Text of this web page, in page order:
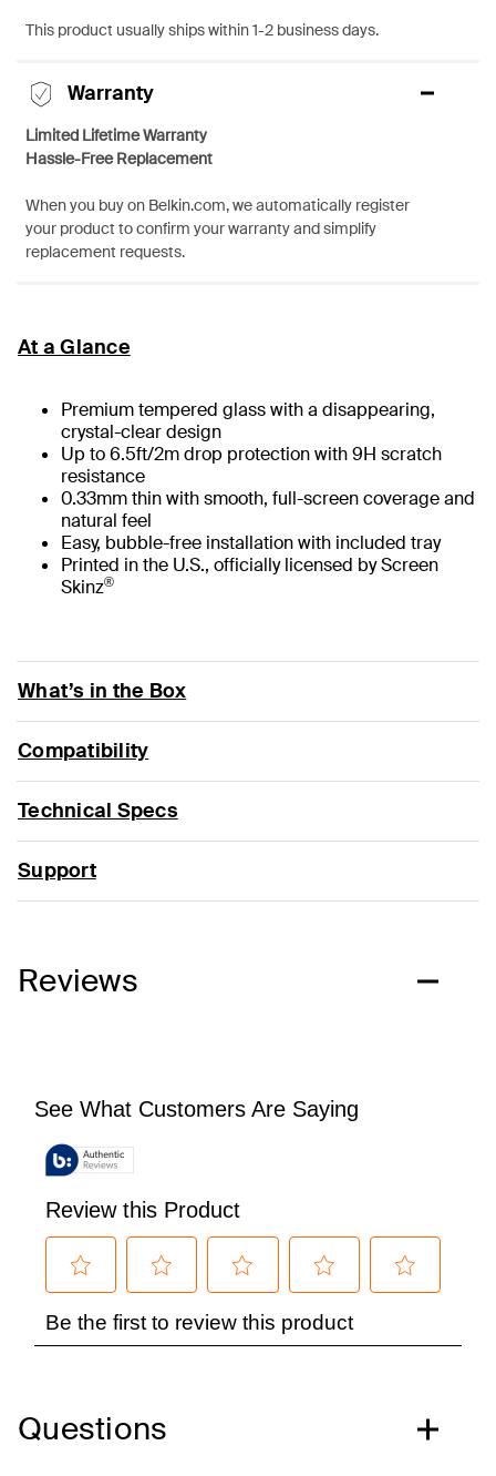
This product usually ships within 1-2 business days.
Warranty
Limited Lifetime Warranty
Hassle-Free Replacement
When you buy on Belkin.com, we automatically register
your product to confirm your warranty and simplify
replacement requests.
At a Glance
Premium tempered glass with a disappearing,
crystal-clear design
Up to 6.5ft/2m drop protection with 9H scratch
resistance
0.33mm thin with smooth, full-screen coverage and
natural feel
Easy, bubble-free installation with included tray
Printed in the U.S., officially licensed by Screen
Skinz®
What’s in the Box
Compatibility
Technical Specs
Support
Reviews
Questions